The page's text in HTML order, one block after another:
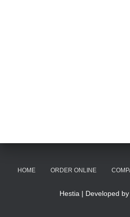
HOME ORDER ONLINE
Hestia | Developed by